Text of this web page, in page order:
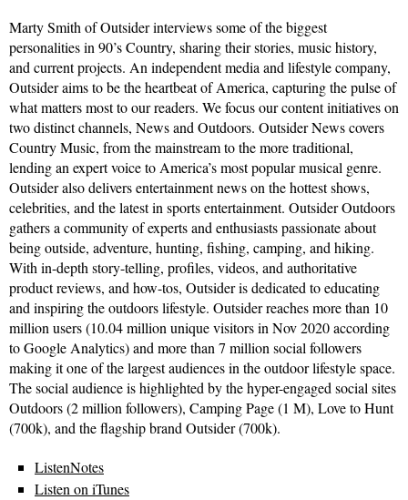
Marty Smith of Outsider interviews some of the biggest
personalities in 90’s Country, sharing their stories, music history,
and current projects. An independent media and lifestyle company,
Outsider aims to be the heartbeat of America, capturing the pulse of
what matters most to our readers. We focus our content initiatives on
two distinct channels, News and Outdoors. Outsider News covers
Country Music, from the mainstream to the more traditional,
lending an expert voice to America’s most popular musical genre.
Outsider also delivers entertainment news on the hottest shows,
celebrities, and the latest in sports entertainment. Outsider Outdoors
gathers a community of experts and enthusiasts passionate about
being outside, adventure, hunting, fishing, camping, and hiking.
With in-depth story-telling, profiles, videos, and authoritative
product reviews, and how-tos, Outsider is dedicated to educating
and inspiring the outdoors lifestyle. Outsider reaches more than 10
million users (10.04 million unique visitors in Nov 2020 according
to Google Analytics) and more than 7 million social followers
making it one of the largest audiences in the outdoor lifestyle space.
The social audience is highlighted by the hyper-engaged social sites
Outdoors (2 million followers), Camping Page (1 M), Love to Hunt
(700k), and the flagship brand Outsider (700k).
ListenNotes
Listen on iTunes